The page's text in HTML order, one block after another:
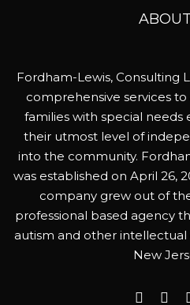
Fordham-Lewis, Consulting
comprehensive services
families with special
their utmost level of
into the community.
was established on April 26,
company grew out of
professional based agency
autism and other intellectual
New